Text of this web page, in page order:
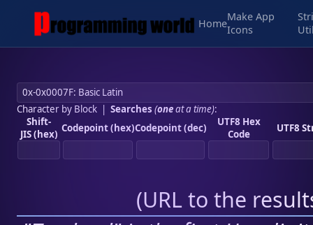
Home
Make App
Icons
Character by Block| Searches (oneat a time):
Shift-
JIS (hex) Codepoint (hex)Codepoint (dec)
UTF8 Hex
Code
UTF8
(URL to the